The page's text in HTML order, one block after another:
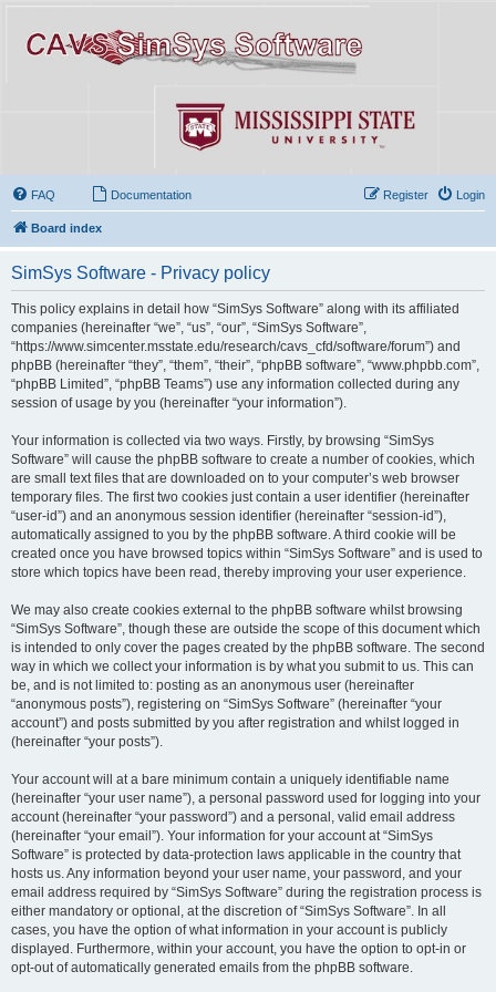
FAQ Documentation Login
Register
Board index
SimSys Software - Privacy policy
This policy explains in detail how “SimSys Software” along with its affiliated
companies (hereinafter “we”, “us”, “our”, “SimSys Software”,
“https://www.simcenter.msstate.edu/research/cavs_cfd/software/forum”) and
phpBB (hereinafter “they”, “them”, “their”, “phpBB software”, “www.phpbb.com”,
“phpBB Limited”, “phpBB Teams”) use any information collected during any
session of usage by you (hereinafter “your information”).
Your information is collected via two ways. Firstly, by browsing “SimSys
Software” will cause the phpBB software to create a number of cookies, which
are small text files that are downloaded on to your computer’s web browser
temporary files. The first two cookies just contain a user identifier (hereinafter
“user-id”) and an anonymous session identifier (hereinafter “session-id”),
automatically assigned to you by the phpBB software. A third cookie will be
created once you have browsed topics within “SimSys Software” and is used to
store which topics have been read, thereby improving your user experience.
We may also create cookies external to the phpBB software whilst browsing
“SimSys Software”, though these are outside the scope of this document which
is intended to only cover the pages created by the phpBB software. The second
way in which we collect your information is by what you submit to us. This can
be, and is not limited to: posting as an anonymous user (hereinafter
“anonymous posts”), registering on “SimSys Software” (hereinafter “your
account”) and posts submitted by you after registration and whilst logged in
(hereinafter “your posts”).
Your account will at a bare minimum contain a uniquely identifiable name
(hereinafter “your user name”), a personal password used for logging into your
account (hereinafter “your password”) and a personal, valid email address
(hereinafter “your email”). Your information for your account at “SimSys
Software” is protected by data-protection laws applicable in the country that
hosts us. Any information beyond your user name, your password, and your
email address required by “SimSys Software” during the registration process is
either mandatory or optional, at the discretion of “SimSys Software”. In all
cases, you have the option of what information in your account is publicly
displayed. Furthermore, within your account, you have the option to opt-in or
opt-out of automatically generated emails from the phpBB software.